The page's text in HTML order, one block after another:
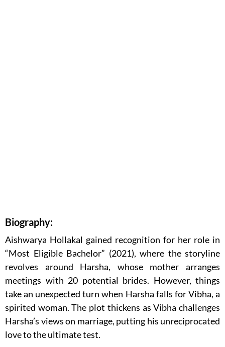
Biography:
Aishwarya Hollakal gained recognition for her role in
“Most Eligible Bachelor” (2021), where the storyline
revolves around Harsha, whose mother arranges
meetings with 20 potential brides. However, things
take an unexpected turn when Harsha falls for Vibha, a
spirited woman. The plot thickens as Vibha challenges
Harsha’s views on marriage, putting his unreciprocated
love to the ultimate test.